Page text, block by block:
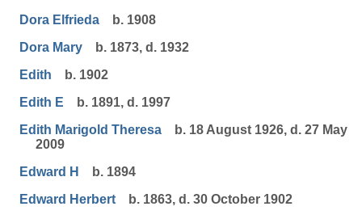
Dora Elfrieda
b. 1908
Dora Mary
b. 1873, d. 1932
Edith
b. 1902
Edith E
b. 1891, d. 1997
Edith Marigold Theresa
b. 18 August 1926, d. 27 May
2009
Edward H
b. 1894
Edward Herbert
b. 1863, d. 30 October 1902